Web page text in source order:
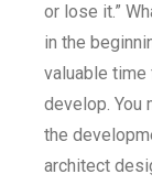
or lose it.”
in the
valuable time
develop. You
the
architect